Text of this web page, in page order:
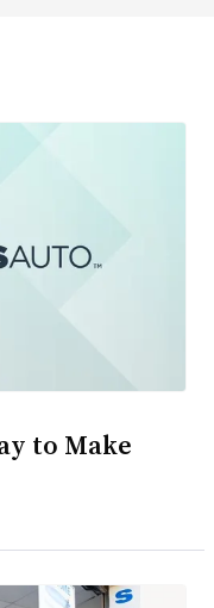
to Make